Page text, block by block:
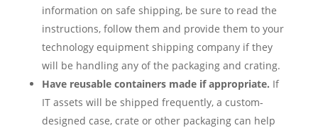
information on safe shipping, be sure to read the
instructions, follow them and provide them to your
technology equipment shipping company if they
will be handling any of the packaging and crating.
Have reusable containers made if appropriate. If
IT assets will be shipped frequently, a custom-
designed case, crate or other packaging can help